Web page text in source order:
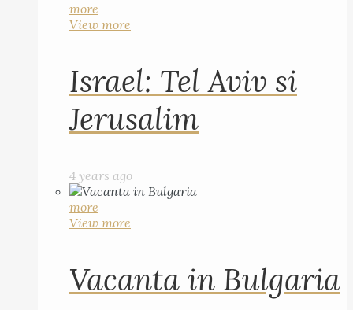
more
View more
Israel: Tel Aviv si
Jerusalim
4 years ago
more
View more
Vacanta in Bulgaria